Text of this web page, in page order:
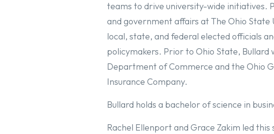
teams to drive university-wide initiatives.
and government affairs at The Ohio
local, state, and federal elected officials
policymakers. Prior to Ohio State,
Department of Commerce and the Ohio
Insurance Company.
Bullard holds a bachelor of science in
Rachel Ellenport and Grace Zakim led